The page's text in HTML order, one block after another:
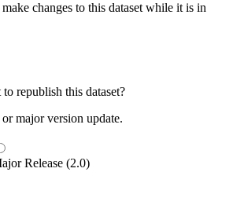
changes to this dataset while it is in
republish this dataset?
major version update.
Release (2.0)